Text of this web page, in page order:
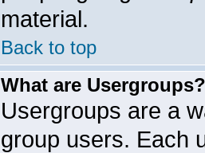
material.
Back to top
What are Usergroups?
Usergroups are a
group users. Each